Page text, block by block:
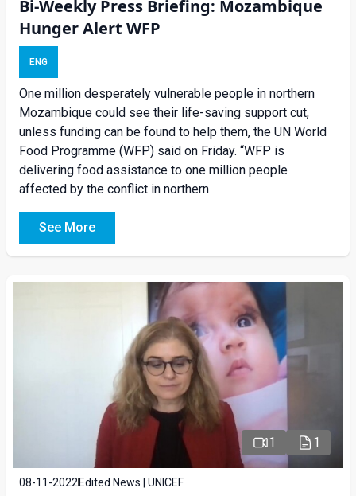
Bi-Weekly Press Briefing: Mozambique
Hunger Alert WFP
ENG
One million desperately vulnerable people in northern
Mozambique could see their life-saving support cut,
unless funding can be found to help them, the UN World
Food Programme (WFP) said on Friday. “WFP is
delivering food assistance to one million people
affected by the conflict in northern
See More
1 1
08-11-2022Edited News | UNICEF